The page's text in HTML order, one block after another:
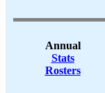
Annual
Stats
Rosters